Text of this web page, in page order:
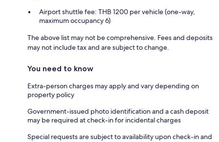
Airport shuttle fee: THB 1200 per vehicle (one-way,
maximum occupancy 6)
The above list may not be comprehensive. Fees and deposits
may not include tax and are subject to change.
You need to know
Extra-person charges may apply and vary depending on
property policy
Government-issued photo identification and a cash deposit
may be required at check-in for incidental charges
Special requests are subject to availability upon check-in and